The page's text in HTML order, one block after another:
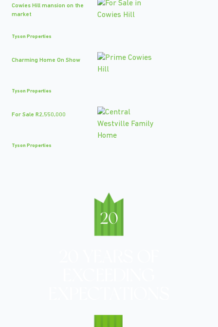
Cowies Hill mansion on the
market
Tyson Properties
Charming Home On Show
Tyson Properties
For Sale R2,550,000
Tyson Properties